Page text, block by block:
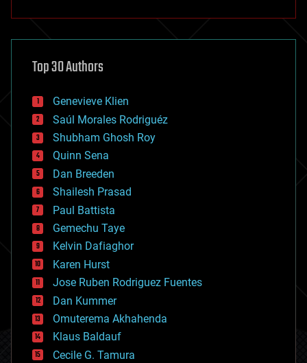
asteroid/comet impacts
augmented reality
bees
big data
bioengineering
biological
bionic
bioprinting
biotech/medical
bitcoin
blockchains
business
chemistry
climatology
complex systems
computing
cosmology
counterterrorism
cryonics
cryptocurrencies
cybercrime/malcode
cyborgs
Top 30 Authors
Genevieve Klien
Saúl Morales Rodriguéz
Shubham Ghosh Roy
Quinn Sena
Dan Breeden
Shailesh Prasad
Paul Battista
Gemechu Taye
Kelvin Dafiaghor
Karen Hurst
Jose Ruben Rodriguez Fuentes
Dan Kummer
Omuterema Akhahenda
Klaus Baldauf
Cecile G. Tamura